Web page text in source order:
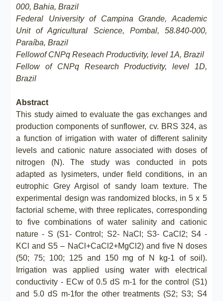
000, Bahia, Brazil
Federal University of Campina Grande, Academic
Unit of Agricultural Science, Pombal, 58.840-000,
Paraíba, Brazil
Fellowof CNPq Reseach Productivity, level 1A, Brazil
Fellow of CNPq Research Productivity, level 1D,
Brazil
Abstract
This study aimed to evaluate the gas exchanges and
production components of sunflower, cv. BRS 324, as
a function of irrigation with water of different salinity
levels and cationic nature associated with doses of
nitrogen (N). The study was conducted in pots
adapted as lysimeters, under field conditions, in an
eutrophic Grey Argisol of sandy loam texture. The
experimental design was randomized blocks, in 5 x 5
factorial scheme, with three replicates, corresponding
to five combinations of water salinity and cationic
nature - S (S1- Control; S2- NaCl; S3- CaCl2; S4 -
KCl and S5 – NaCl+CaCl2+MgCl2) and five N doses
(50; 75; 100; 125 and 150 mg of N kg-1 of soil).
Irrigation was applied using water with electrical
conductivity - ECw of 0.5 dS m-1 for the control (S1)
and 5.0 dS m-1for the other treatments (S2; S3; S4